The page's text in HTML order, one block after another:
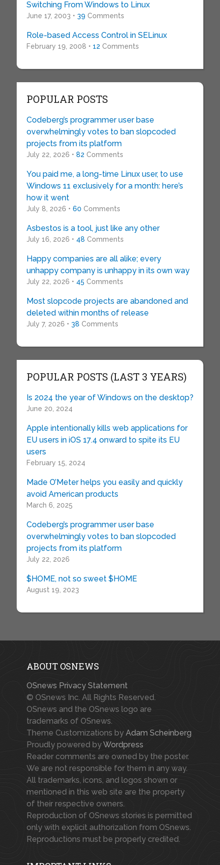
Switching From Windows to Linux
June 17, 2003 • 39 Comments
Role-based Access Control in SELinux
February 19, 2008 • 12 Comments
POPULAR POSTS
Codeberg’s programmer user base
overwhelmingly votes to ban slopcoded
projects from its platform
July 22, 2026 • 82 Comments
You paid me, a long-time Linux user, to use
Windows 11 exclusively for a month: here’s
how it went
July 8, 2026 • 60 Comments
Asbestos is a tool, just like any other
July 16, 2026 • 48 Comments
Happy companies are all alike; every
unhappy company is unhappy in its own way
July 22, 2026 • 45 Comments
Most slopcode projects are abandoned and
deleted within months of release
July 7, 2026 • 38 Comments
POPULAR POSTS (LAST 3 YEARS)
Is 2024 the year of Windows on the desktop?
June 20, 2024
Apple intentionally kills web applications for
EU users in iOS 17.4 onward to spite its EU
users
February 15, 2024
Made O’Meter helps you easily and quickly
avoid American products
March 6, 2025
Codeberg’s programmer user base
overwhelmingly votes to ban slopcoded
projects from its platform
July 22, 2026
$HOME, not so sweet $HOME
August 19, 2023
ABOUT OSNEWS
OSnews Privacy Statement
© OSnews Inc. All Rights Reserved.
OSnews and the OSnews logo are
trademarks of OSnews.
Theme Customizations by Adam Scheinberg
Proudly powered byWordpress
Reader comments are owned by the poster.
We are not responsible for them in any way.
All trademarks, icons, and logos shown or
mentioned in this web site are the property
of their respective owners.
Reproduction of OSnews stories is permitted
only with explicit authorization from OSnews.
Reproductions must be properly credited.